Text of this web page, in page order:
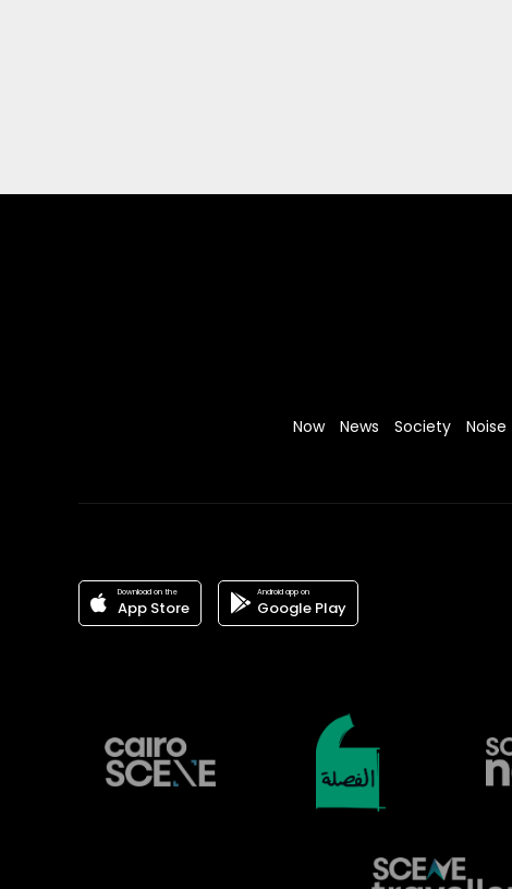
Now News Society Noise
Download on the
App Store
Android app on
Google Play